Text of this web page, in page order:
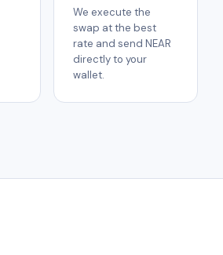
We execute the
swap at the best
rate and send NEAR
directly to your
wallet.